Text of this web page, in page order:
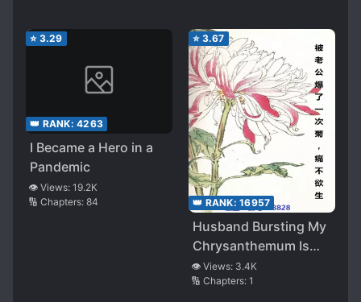
⭐ 3.29
👑 RANK: 4263
I Became a Hero in a
Pandemic
👁️ Views: 19.2K
🔢 Chapters: 84
⭐ 3.67
👑 RANK: 16957
Husband Bursting My
Chrysanthemum Is
Painful Enough To
Die!
👁️ Views: 3.4K
🔢 Chapters: 1